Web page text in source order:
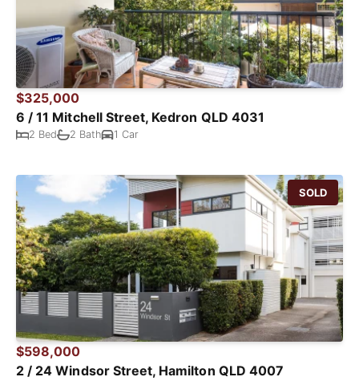
$325,000
6 / 11 Mitchell Street, Kedron QLD 4031
2 Bed 2 Bath 1 Car
SOLD
$598,000
2 / 24 Windsor Street, Hamilton QLD 4007